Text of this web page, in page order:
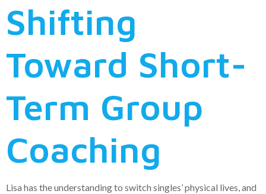
Shifting
Toward Short-
Term Group
Coaching
Lisa has the understanding to switch singles’ physical lives, and